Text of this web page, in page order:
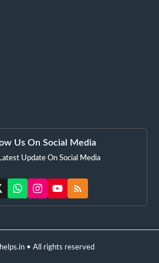
Us On Social Media
Update On Social Media
• All rights reserved